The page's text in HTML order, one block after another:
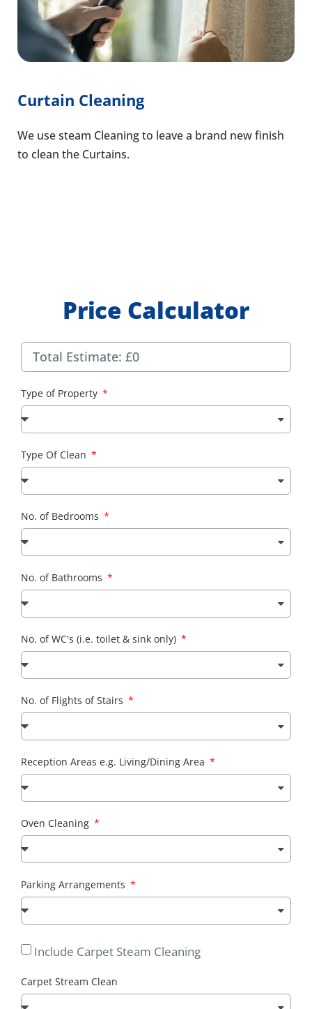
Curtain Cleaning
We use steam Cleaning to leave a brand new finish
to clean the Curtains.
Price Calculator
Type of Property
Type Of Clean
No. of Bedrooms
No. of Bathrooms
No. of WC's (i.e. toilet & sink only)
No. of Flights of Stairs
Reception Areas e.g. Living/Dining Area
Oven Cleaning
Parking Arrangements
Include Carpet Steam Cleaning
Carpet Stream Clean